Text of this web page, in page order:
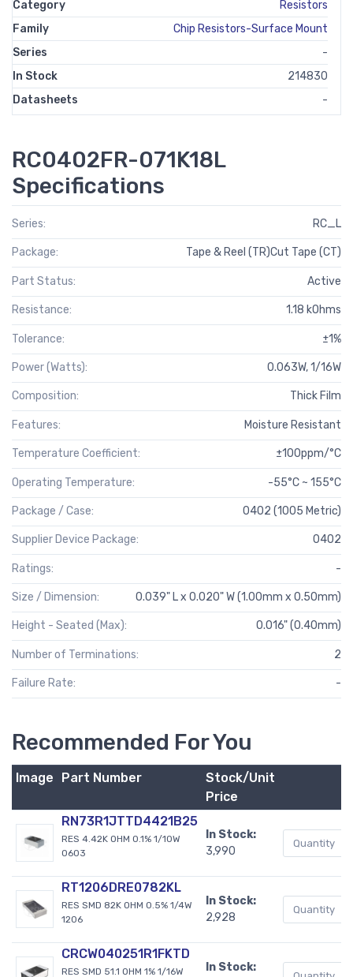
Category
Resistors
Family
Chip Resistors-Surface Mount
Series
-
In Stock
214830
Datasheets
-
RC0402FR-071K18L
Specifications
Series: RC_L
Package: Tape & Reel (TR)Cut Tape (CT)
Part Status: Active
Resistance: 1.18 kOhms
Tolerance: ±1%
Power (Watts): 0.063W, 1/16W
Composition: Thick Film
Features: Moisture Resistant
Temperature Coefficient: ±100ppm/°C
Operating Temperature: -55°C ~ 155°C
Package / Case: 0402 (1005 Metric)
Supplier Device Package: 0402
Ratings: -
Size / Dimension: 0.039" L x 0.020" W (1.00mm x 0.50mm)
Height - Seated (Max): 0.016" (0.40mm)
Number of Terminations: 2
Failure Rate: -
Recommended For You
Image Part Number
Stock/Unit
Price
RN73R1JTTD4421B25
RES 4.42K OHM 0.1% 1/10W
0603
In Stock:
3,990
RT1206DRE0782KL
RES SMD 82K OHM 0.5% 1/4W
1206
In Stock:
2,928
CRCW040251R1FKTD
RES SMD 51.1 OHM 1% 1/16W
In Stock: